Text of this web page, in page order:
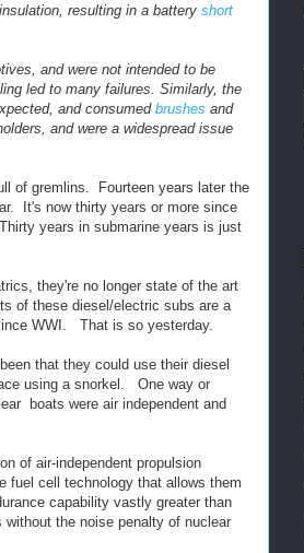
resulting in a battery short
and were not intended to be
led to many failures. Similarly, the
and consumed brushes and
and were a widespread issue
of gremlins. Fourteen years later the
It's now thirty years or more since
years in submarine years is just
they're no longer state of the art
of these diesel/electric subs are a
WWI. That is so yesterday.
that they could use their diesel
using a snorkel. One way or
boats were air independent and
of air-independent propulsion
cell technology that allows them
capability vastly greater than
the noise penalty of nuclear